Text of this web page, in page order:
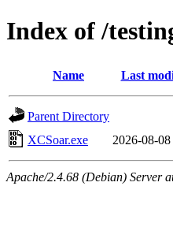
Index of /
Name Last
Parent Directory
XCSoar.exe
2026-08-
Apache/2.4.68 (Debian) Server